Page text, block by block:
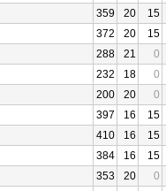
359 20
15
372 20
15
288 21
0
232 18
0
200 20
0
397 16
15
410 16
15
384 16
15
353 20
0